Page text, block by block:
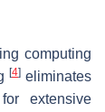
computing
[4] eliminates
extensive